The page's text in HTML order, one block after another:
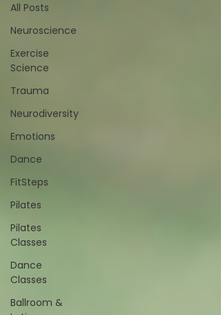
All Posts
Neuroscience
Exercise
Science
Trauma
Neurodiversity
Emotions
Dance
FitSteps
Pilates
Pilates
Classes
Dance
Classes
Ballroom &